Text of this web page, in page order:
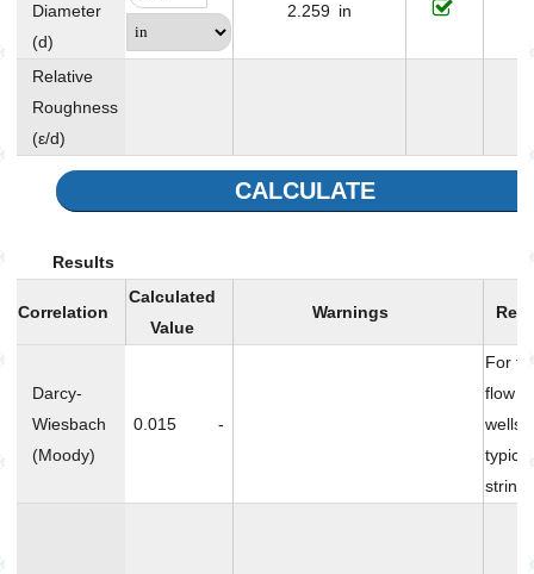
Diameter
(d)
2.259 in
Relative
Roughness
(ε/d)
CALCULATE
Results
Correlation
Calculated
Value
Warnings
Darcy-
Wiesbach
(Moody)
0.015 -
For
flow
wells